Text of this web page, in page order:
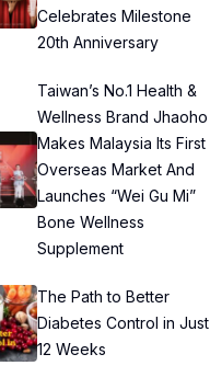
Celebrates Milestone
20th Anniversary
Taiwan’s No.1 Health &
Wellness Brand Jhaoho
Makes Malaysia Its First
Overseas Market And
Launches “Wei Gu Mi”
Bone Wellness
Supplement
The Path to Better
Diabetes Control in Just
12 Weeks